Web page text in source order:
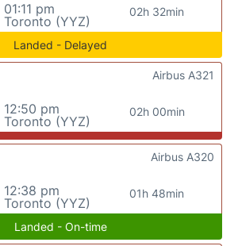
01:11 pm
Toronto (YYZ)
02h 32min
Landed - Delayed
12:50 pm
Toronto (YYZ)
02h 00min
Airbus A321
12:38 pm
Toronto (YYZ)
01h 48min
Airbus A320
Landed - On-time